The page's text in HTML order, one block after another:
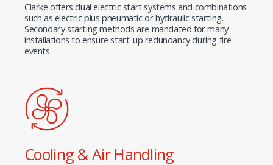
Clarke offers dual electric start systems and combinations
such as electric plus pneumatic or hydraulic starting.
Secondary starting methods are mandated for many
installations to ensure start-up redundancy during fire
events.
Cooling & Air Handling